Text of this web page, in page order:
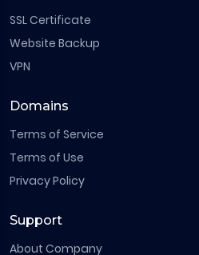
SSL Certificate
Website Backup
VPN
Domains
Terms of Service
Terms of Use
Privacy Policy
Support
About Company